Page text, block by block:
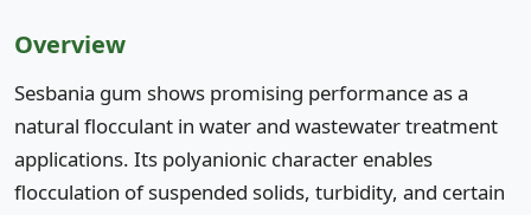
Overview
Sesbania gum shows promising performance as a
natural flocculant in water and wastewater treatment
applications. Its polyanionic character enables
flocculation of suspended solids, turbidity, and certain